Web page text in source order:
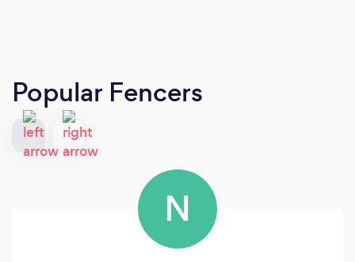
Popular Fencers
N